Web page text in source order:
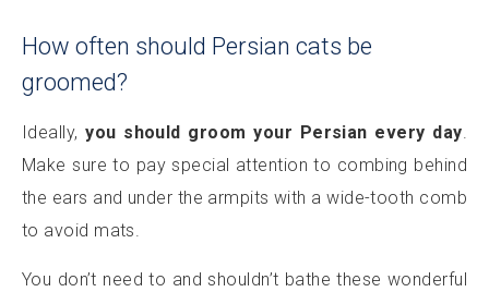
How often should Persian cats be
groomed?
Ideally,you should groom your Persian every day.
Make sure to pay special attention to combing behind
the ears and under the armpits with a wide-tooth comb
to avoid mats.
You don’t need to and shouldn’t bathe these wonderful